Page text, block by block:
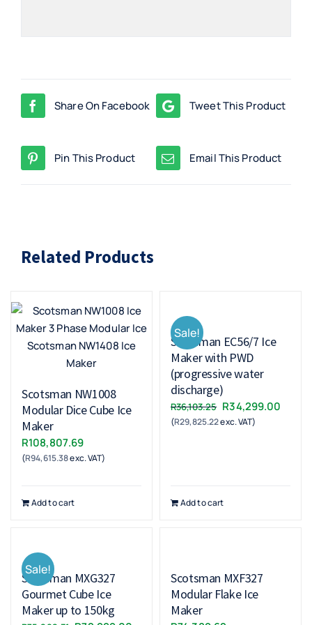
Share On Facebook Tweet This Product
Pin This Product Email This Product
Related Products
Scotsman NW1008
Modular Dice Cube Ice
Maker
R108,807.69
(R94,615.38exc. VAT)
Add to cart
Sale!
Scotsman EC56/7 Ice
Maker with PWD
(progressive water
discharge)
R36,103.25 Original
price
R34,299.00
(R29,825.22exc. VAT)
Add to cart
Sale!
Scotsman MXG327
Gourmet Cube Ice
Maker up to 150kg
Scotsman MXF327
Modular Flake Ice
Maker